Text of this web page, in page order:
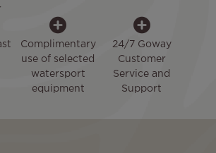
Complimentary
use of selected
watersport
equipment
24/7 Goway
Customer
Service and
Support